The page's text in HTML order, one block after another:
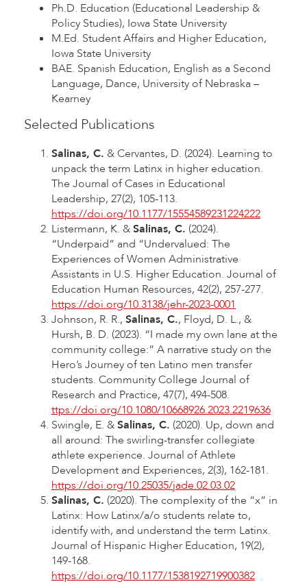
Ph.D. Education (Educational Leadership &
Policy Studies), Iowa State University
M.Ed. Student Affairs and Higher Education,
Iowa State University
BAE. Spanish Education, English as a Second
Language, Dance, University of Nebraska –
Kearney
Selected Publications
Salinas, C. & Cervantes, D. (2024). Learning to
unpack the term Latinx in higher education.
The Journal of Cases in Educational
Leadership, 27(2), 105-113.
https://doi.org/10.1177/15554589231224222
Listermann, K. &Salinas, C. (2024).
“Underpaid” and “Undervalued: The
Experiences of Women Administrative
Assistants in U.S. Higher Education. Journal of
Education Human Resources, 42(2), 257-277.
https://doi.org/10.3138/jehr-2023-0001
Johnson, R. R., Salinas, C., Floyd, D. L., &
Hursh, B. D. (2023). “I made my own lane at the
community college:” A narrative study on the
Hero’s Journey of ten Latino men transfer
students. Community College Journal of
Research and Practice, 47(7), 494-508.
ttps://doi.org/10.1080/10668926.2023.2219636
Swingle, E. &Salinas, C. (2020). Up, down and
all around: The swirling-transfer collegiate
athlete experience. Journal of Athlete
Development and Experiences, 2(3), 162-181.
https://doi.org/10.25035/jade.02.03.02
Salinas, C. (2020). The complexity of the “x” in
Latinx: How Latinx/a/o students relate to,
identify with, and understand the term Latinx.
Journal of Hispanic Higher Education, 19(2),
149-168.
https://doi.org/10.1177/1538192719900382